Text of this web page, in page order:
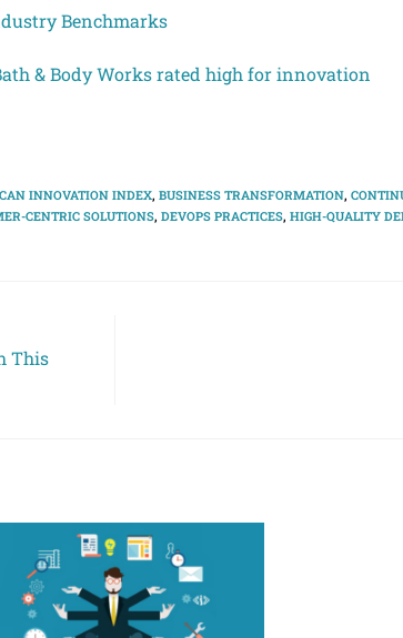
Benchmarks
& Body Works rated high for innovation
INNOVATION INDEX, BUSINESS TRANSFORMATION,
CENTRIC SOLUTIONS, DEVOPS PRACTICES, HIGH-QUALITY
This